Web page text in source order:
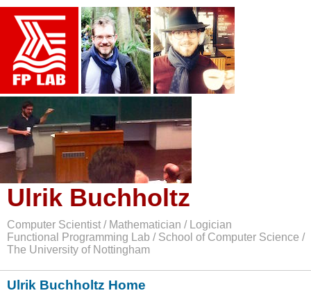
Ulrik Buchholtz
Computer Scientist / Mathematician / Logician
Functional Programming Lab / School of Computer Science /
The University of Nottingham
Ulrik Buchholtz Home